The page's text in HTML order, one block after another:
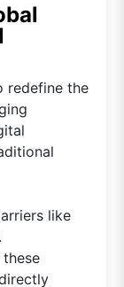
redefine the
like